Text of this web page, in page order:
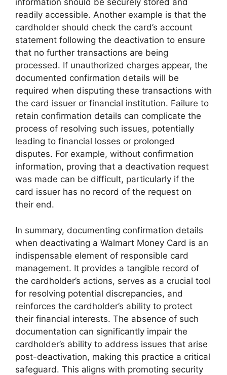
information should be securely stored and
readily accessible. Another example is that the
cardholder should check the card’s account
statement following the deactivation to ensure
that no further transactions are being
processed. If unauthorized charges appear, the
documented confirmation details will be
required when disputing these transactions with
the card issuer or financial institution. Failure to
retain confirmation details can complicate the
process of resolving such issues, potentially
leading to financial losses or prolonged
disputes. For example, without confirmation
information, proving that a deactivation request
was made can be difficult, particularly if the
card issuer has no record of the request on
their end.
In summary, documenting confirmation details
when deactivating a Walmart Money Card is an
indispensable element of responsible card
management. It provides a tangible record of
the cardholder’s actions, serves as a crucial tool
for resolving potential discrepancies, and
reinforces the cardholder’s ability to protect
their financial interests. The absence of such
documentation can significantly impair the
cardholder’s ability to address issues that arise
post-deactivation, making this practice a critical
safeguard. This aligns with promoting security